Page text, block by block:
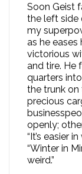
Soon Geist
the left side
my
as he eases
victorious
and tire. He
quarters
the trunk on
precious
openly;
“It’s easier
“Winter in
weird.”